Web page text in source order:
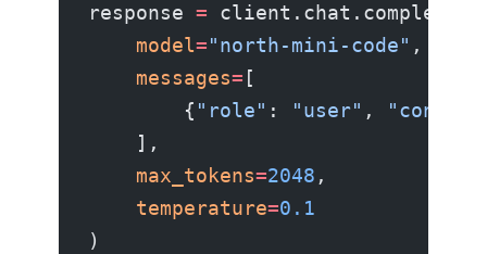
response =
    model
="north-mini-code" ,
    messages
= [
        {
"role" : "user" ,
    ],
    max_tokens
=2048 ,
    temperature
=0.1
)